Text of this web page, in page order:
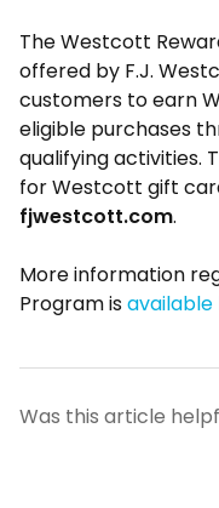
The Westcott
offered by F.J.
customers to earn
eligible purchases
qualifying activities.
for Westcott gift
fjwestcott.com.
More information
Program isavailable
Was this article